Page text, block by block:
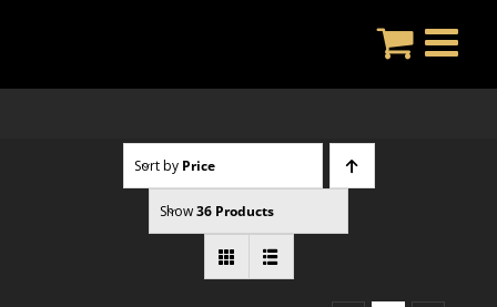
Sort by Price
Show36 Products